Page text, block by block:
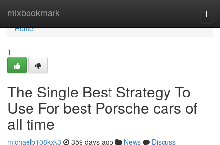
mixbookmark
Home
Home
1
The Single Best Strategy To
Use For best Porsche cars of
all time
michaelb108kxk3 359 days ago News
Discuss